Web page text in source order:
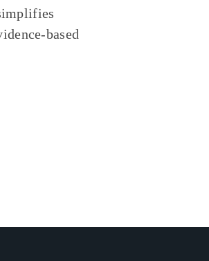
based